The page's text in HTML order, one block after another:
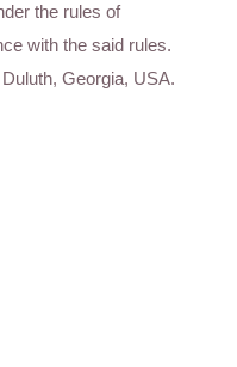
the rules of
with the said rules.
Georgia, USA.